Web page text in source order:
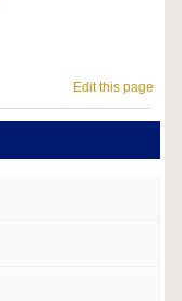
Edit this page